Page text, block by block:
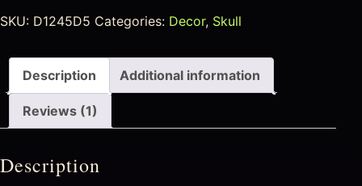
SKU: D1245D5 Categories: Decor, Skull
Description Additional information
Reviews (1)
Description